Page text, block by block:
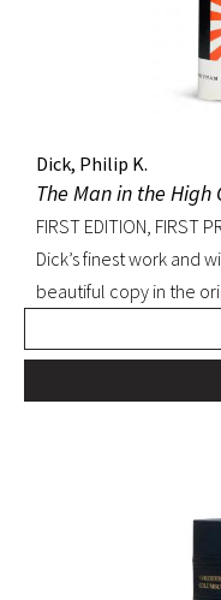
Dick, Philip K.
The Man in the High
FIRST EDITION, FIRST
Dick’s finest work and
beautiful copy in the
D36 of page 239.
Novels, 37. Octavo,
Book with slight bump